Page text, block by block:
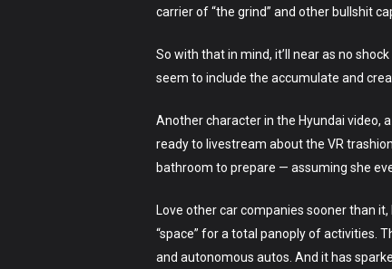
carrier of “the grind” and other bullshit
So with that in mind, it’ll near as no
seem to include the accumulate and
Another character in the Hyundai video,
ready to livestream about the VR
bathroom to prepare — assuming she
Love other car companies sooner than
“space” for a total panoply of activities.
and autonomous autos. And it has